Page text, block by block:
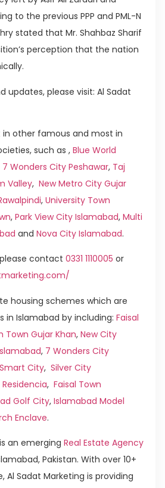
to the previous PPP and PML-N
stated that Mr. Shahbaz Sharif
perception that the nation
updates, please visit: Al Sadat
in other famous and most in
such as ,Blue World
7 Wonders City Peshawar, Taj
Valley, New Metro City Gujar
, University Town
, Park View City Islamabad, Multi
and Nova City Islamabad.
please contact 0331 1110005 or
housing schemes which are
in Islamabad by including: Faisal
Town Gujar Khan, New City
, 7 Wonders City
City, Silver City
, Faisal Town
Golf City, Islamabad Model
Enclave.
an emerging Real Estate Agency
Pakistan. With over 10+
Al Sadat Marketing is providing